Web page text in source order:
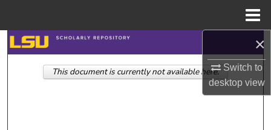
×
Switch to
desktopview
Search
Browse Collections
This document is currently not available here.